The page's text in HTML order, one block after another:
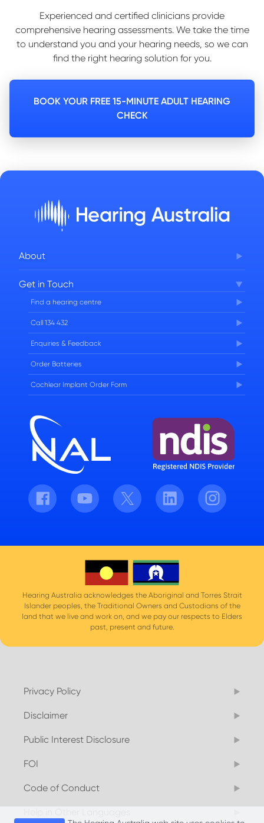
Experienced and certified clinicians provide
comprehensive hearing assessments. We take the time
to understand you and your hearing needs, so we can
find the right hearing solution for you.
BOOK YOUR FREE 15-MINUTE ADULT HEARING
CHECK
About
FAQs
Careers
Get in Touch
Find a hearing centre
Call 134 432
Enquiries & Feedback
Order Batteries
Cochlear Implant Order Form
Facebook Youtube Twitter LinkedIn Instagram
Hearing Australia acknowledges the Aboriginal and Torres Strait
Islander peoples, the Traditional Owners and Custodians of the
land that we live and work on, and we pay our respects to Elders
past, present and future.
Privacy Policy
Disclaimer
Public Interest Disclosure
FOI
Code of Conduct